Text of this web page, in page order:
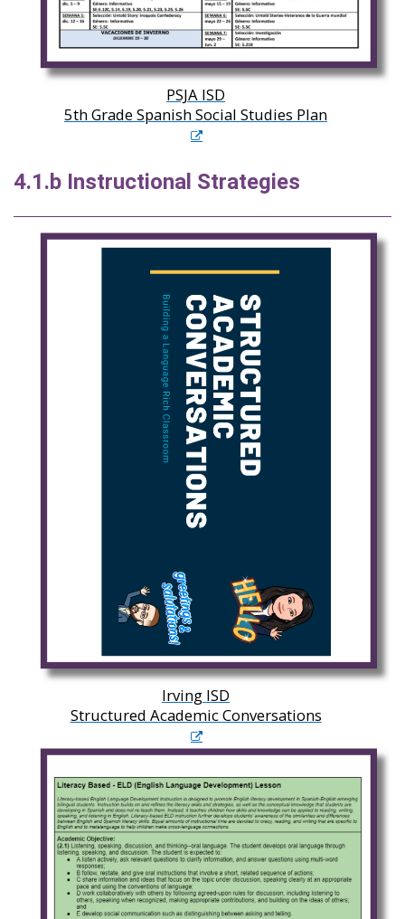
PSJA ISD
5th Grade Spanish Social Studies Plan
4.1.b Instructional Strategies
Irving ISD
Structured Academic Conversations